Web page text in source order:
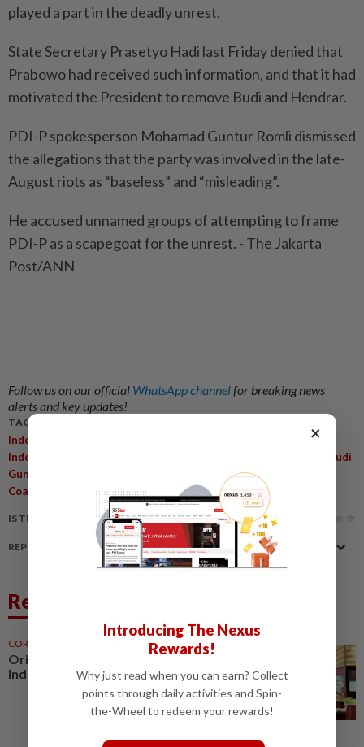
played a part in the deadly unrest.
State Secretary Prasetyo Hadi last Friday denied that
Prabowo had received such information, and that it had
motivated the President to remove Budi and Hendrar.
PDI-P spokesperson Mohamad Guntur Romli dismissed
the allegations that the party was involved in the late-
August riots as “baseless” and “misleading”.
He accused unnamed groups of attempting to frame
PDI-P as a scapegoat for the unrest. - The Jakarta
Post/ANN
Follow us on our official WhatsApp channelfor breaking news
alerts and key updates!
TAGS / KEYWORDS:
Indonesia
Indonesian Democratic Party Of Struggle
Budi
Gunawan
Economic Inequality
Coalition Dynamics,Government Policies
IS THIS ARTICLE USEFUL?
REPORT A MISTAKE
Related News
CORPORATE NEWS
Oriental Kopi expands into
Indonesia and Mauritius
×
Introducing The Nexus
Rewards!
Why just read when you can earn? Collect
points through daily activities and Spin-
the-Wheel to redeem your rewards!